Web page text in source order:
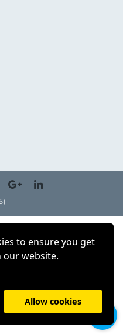
to ensure you get
our website.
Allow cookies